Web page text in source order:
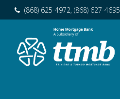
(868) 625-4972, (868) 627-4695